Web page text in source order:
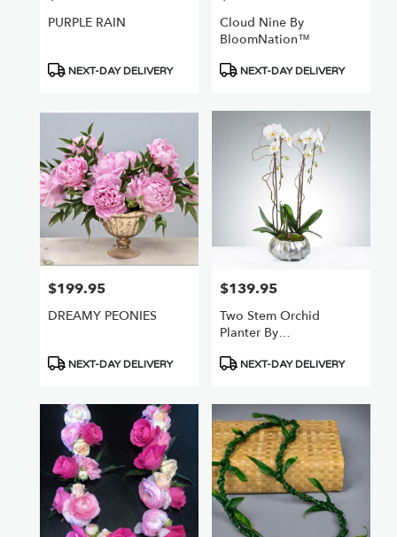
PURPLE RAIN
Product
NEXT-DAY DELIVERY
Cloud Nine By
BloomNation™
Product
NEXT-DAY DELIVERY
Price:
$199.95
DREAMY PEONIES
Product
NEXT-DAY DELIVERY
Price:
$139.95
Two Stem Orchid
Planter By
Product
NEXT-DAY DELIVERY